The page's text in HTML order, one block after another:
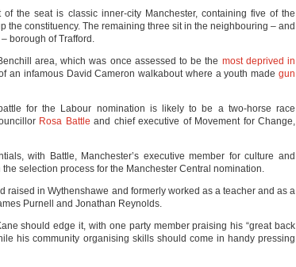
of the seat is classic inner-city Manchester, containing five of the
the constituency. The remaining three sit in the neighbouring – and
borough of Trafford.
area, which was once assessed to be the most deprived in
an infamous David Cameron walkabout where a youth made gun
for the Labour nomination is likely to be a two-horse race
Rosa Battle and chief executive of Movement for Change,
with Battle, Manchester’s executive member for culture and
the selection process for the Manchester Central nomination.
raised in Wythenshawe and formerly worked as a teacher and as a
Purnell and Jonathan Reynolds.
should edge it, with one party member praising his “great back
his community organising skills should come in handy pressing